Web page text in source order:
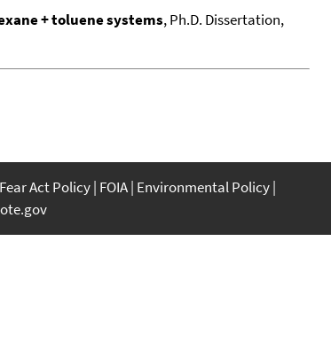
+ toluene systems, Ph.D. Dissertation,
Act Policy FOIA Environmental Policy